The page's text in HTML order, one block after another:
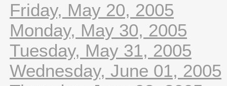
Friday, May 20, 2005
Monday, May 30, 2005
Tuesday, May 31, 2005
Wednesday, June 01, 2005